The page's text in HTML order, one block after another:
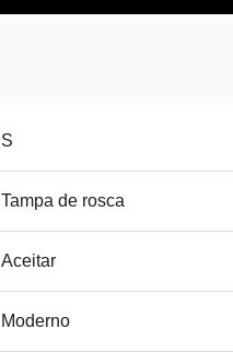
S
Tampa de rosca
Aceitar
Moderno